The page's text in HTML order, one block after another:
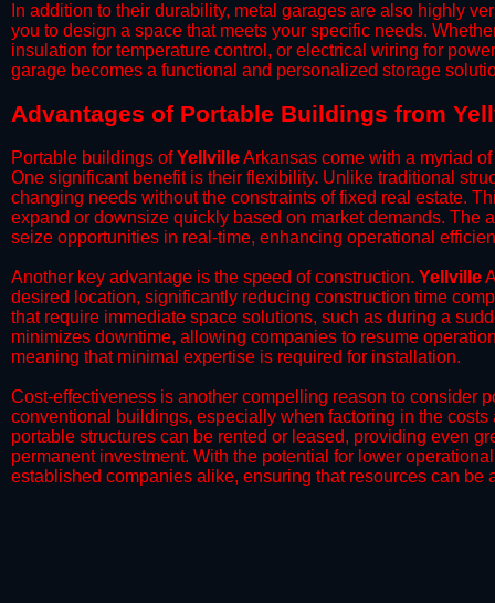
​In addition to their durability, metal garages are also highly
you to design a space that meets your specific needs.
insulation for temperature control, or electrical wiring for
garage becomes a functional and personalized storage
​Advantages of Portable Buildings from
Portable buildings ofYellvilleArkansas come with a myriad
One significant benefit is their flexibility. Unlike traditional
changing needs without the constraints of fixed real estate.
expand or downsize quickly based on market demands. The
seize opportunities in real-time, enhancing operational
​Another key advantage is the speed of construction. Yellville
desired location, significantly reducing construction time
that require immediate space solutions, such as during a
minimizes downtime, allowing companies to resume
meaning that minimal expertise is required for installation.
​Cost-effectiveness is another compelling reason to consider
conventional buildings, especially when factoring in the
portable structures can be rented or leased, providing even
permanent investment. With the potential for lower
established companies alike, ensuring that resources can be